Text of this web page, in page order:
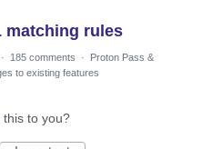
matching rules
· 185 comments ·
Proton Pass &
to existing features
this to you?